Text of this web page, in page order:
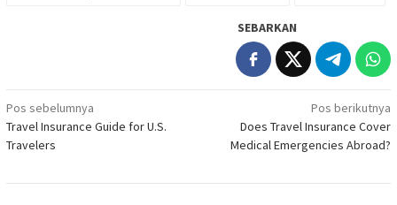
SEBARKAN
Navigasi
pos
Pos sebelumnya
Travel Insurance Guide for U.S.
Travelers
Pos berikutnya
Does Travel Insurance Cover
Medical Emergencies Abroad?